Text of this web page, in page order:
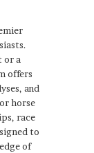
or a
offers
and
horse
race
to
of